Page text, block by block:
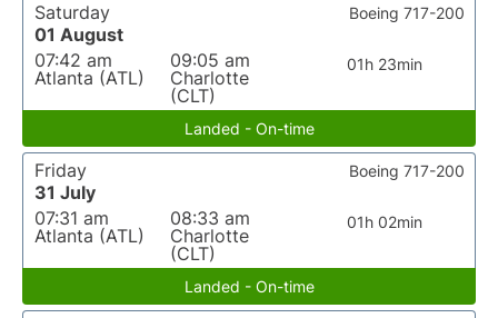
Saturday
01 August
07:42 am
Atlanta (ATL)
09:05 am
Charlotte
(CLT)
01h 23min
Boeing 717-200
Landed - On-time
Friday
31 July
07:31 am
Atlanta (ATL)
08:33 am
Charlotte
(CLT)
01h 02min
Boeing 717-200
Landed - On-time